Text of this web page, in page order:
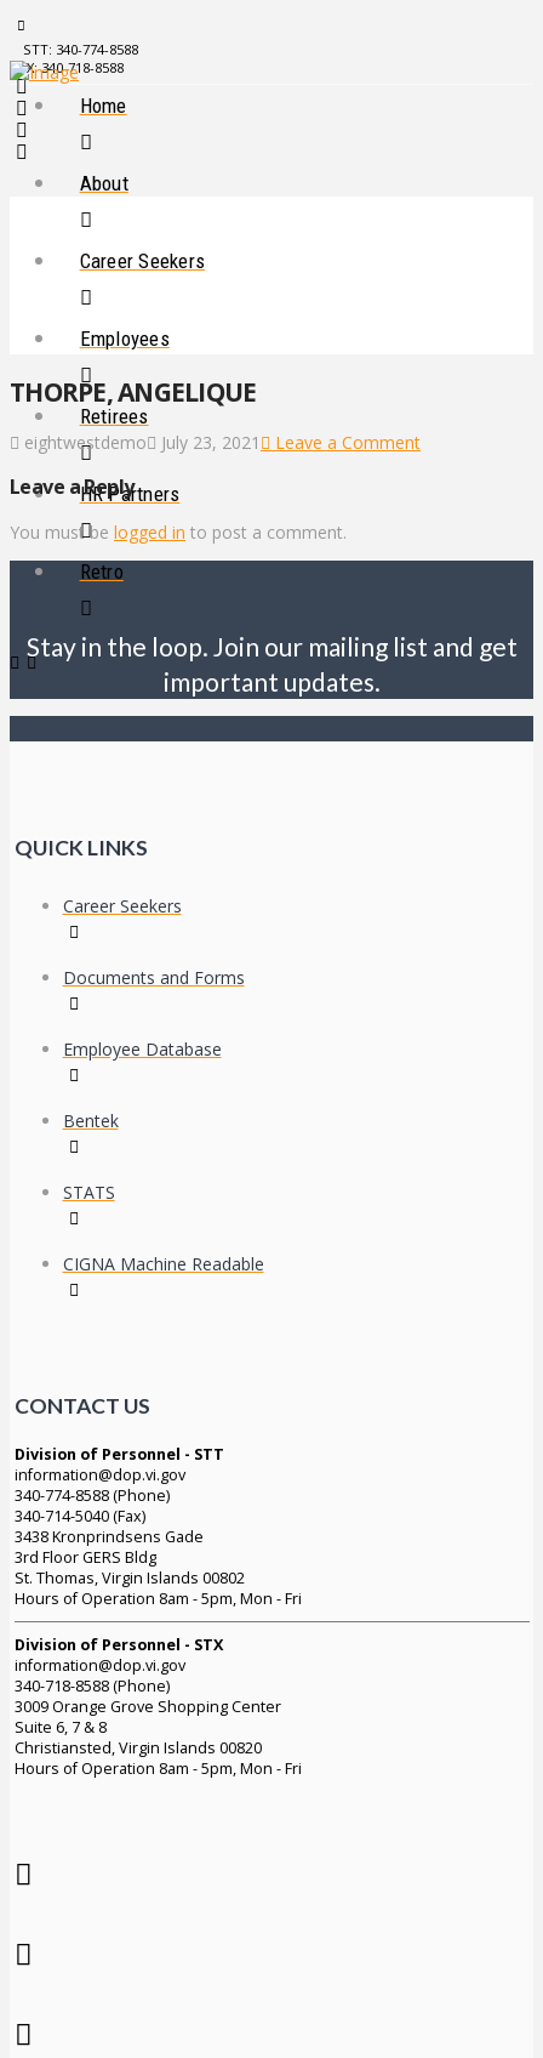
STT: 340-774-8588
STX: 340-718-8588
Home
About
Career Seekers
Employees
Retirees
HR Partners
Retro
THORPE, ANGELIQUE
eightwestdemo July 23, 2021 Leave a Comment
Leave a Reply
You must be logged in to post a comment.
Stay in the loop. Join our mailing list and get
important updates.
QUICK LINKS
Career Seekers
Documents and Forms
Employee Database
Bentek
STATS
CIGNA Machine Readable
CONTACT US
Division of Personnel - STT
information@dop.vi.gov
340-774-8588 (Phone)
340-714-5040 (Fax)
3438 Kronprindsens Gade
3rd Floor GERS Bldg
St. Thomas, Virgin Islands 00802
Hours of Operation 8am - 5pm, Mon - Fri
Division of Personnel - STX
information@dop.vi.gov
340-718-8588 (Phone)
3009 Orange Grove Shopping Center
Suite 6, 7 & 8
Christiansted, Virgin Islands 00820
Hours of Operation 8am - 5pm, Mon - Fri